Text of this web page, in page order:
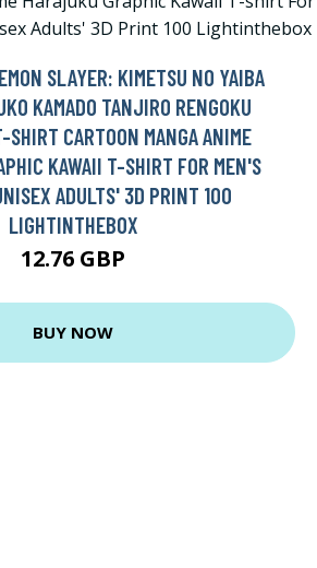
SLAYER: KIMETSU NO YAIBA
KAMADO TANJIRO RENGOKU
CARTOON MANGA ANIME
KAWAII T-SHIRT FOR MEN'S
ADULTS' 3D PRINT 100
LIGHTINTHEBOX
12.76 GBP
BUY NOW